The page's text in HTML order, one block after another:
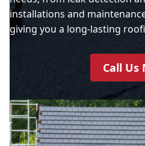
installations and
giving you a long-lasting
Call Us